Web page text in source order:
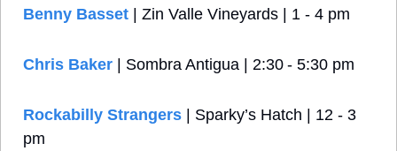
Benny Basset | Zin Valle Vineyards | 1 - 4 pm
Chris Baker | Sombra Antigua | 2:30 - 5:30 pm
Rockabilly Strangers | Sparky’s Hatch | 12 - 3
pm